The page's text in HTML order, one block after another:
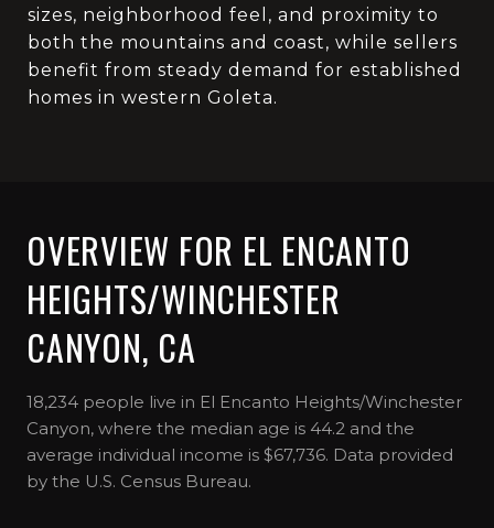
sizes, neighborhood feel, and proximity to
both the mountains and coast, while sellers
benefit from steady demand for established
homes in western Goleta.
OVERVIEW FOR EL ENCANTO
HEIGHTS/WINCHESTER
CANYON, CA
18,234 people live in El Encanto Heights/Winchester
Canyon, where the median age is 44.2 and the
average individual income is $67,736. Data provided
by the U.S. Census Bureau.